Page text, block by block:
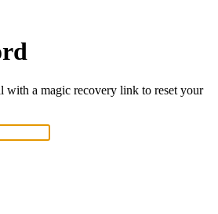
with a magic recovery link to reset your